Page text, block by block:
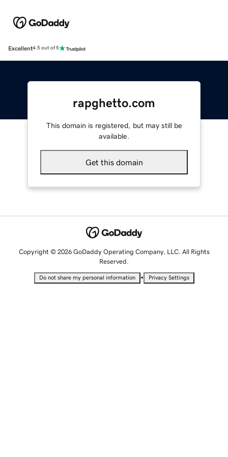
Excellent4.5 out of 5
rapghetto.com
This domain is registered, but may still be
available.
Get this domain
Copyright © 2026 GoDaddy Operating Company, LLC. All Rights
Reserved.
Do not share my personal information • Privacy Settings